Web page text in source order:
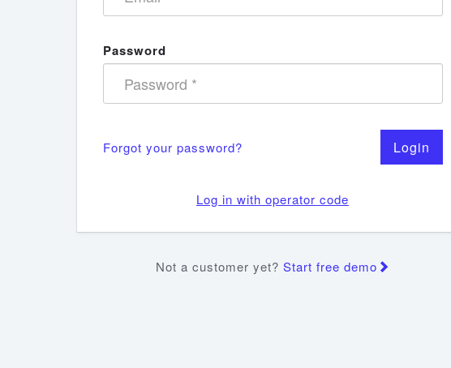
Password
Forgot your password? Login
Log in with operator code
Not a customer yet? Start free demo